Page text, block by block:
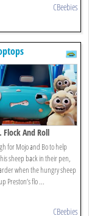
CBeebies
Flock And Roll
for Mojo and Bo to help
sheep back in their pen,
when the hungry sheep
Preston’s flo ...
CBeebies